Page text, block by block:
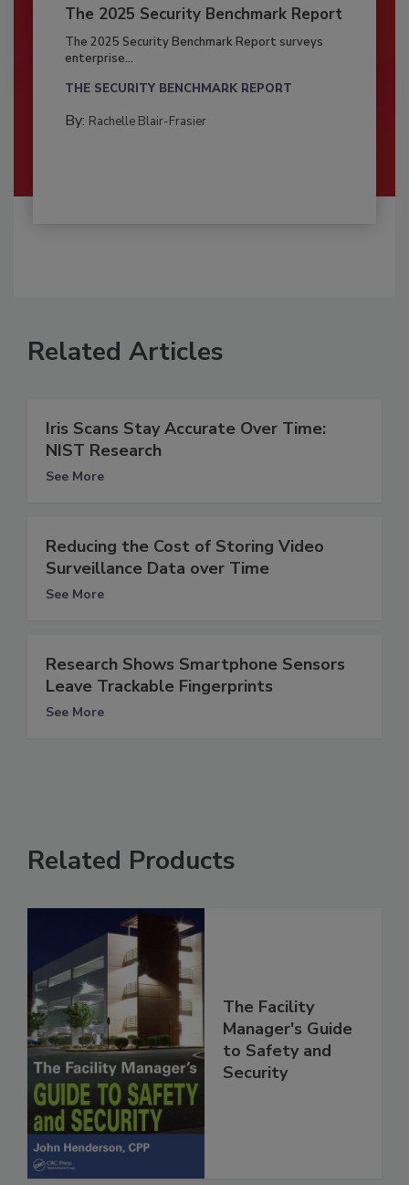
The 2025 Security Benchmark Report
The 2025 Security Benchmark Report surveys
enterprise...
THE SECURITY BENCHMARK REPORT
By: Rachelle Blair-Frasier
Related Articles
Iris Scans Stay Accurate Over Time:
NIST Research
See More
Reducing the Cost of Storing Video
Surveillance Data over Time
See More
Research Shows Smartphone Sensors
Leave Trackable Fingerprints
See More
Related Products
The Facility
Manager's Guide
to Safety and
Security